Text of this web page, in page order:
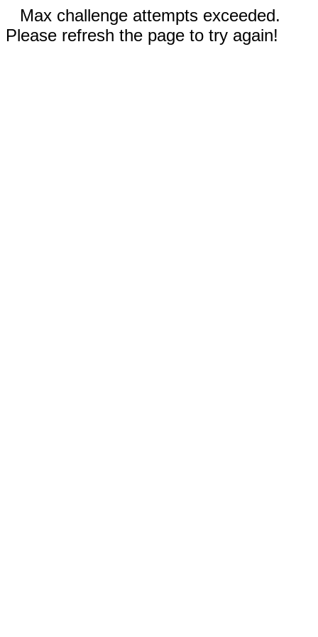
Max challenge attempts exceeded.
Please refresh the page to try again!